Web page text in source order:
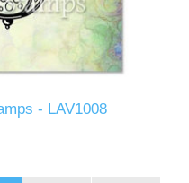
- LAV1008